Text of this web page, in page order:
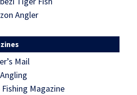
Angler
Mail
Fishing Magazine